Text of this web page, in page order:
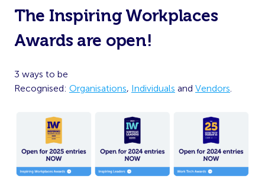
The Inspiring Workplaces
Awards are open!
3 ways to be
Recognised: Organisations, Individuals and Vendors.